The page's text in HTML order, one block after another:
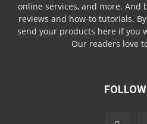
online services, and more. And
reviews and how-to tutorials.
send your products here if you
Our readers love